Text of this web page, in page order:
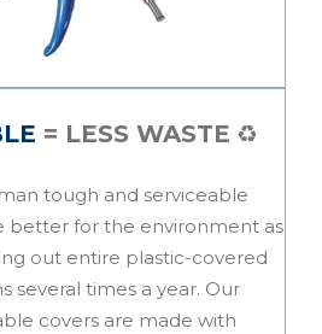
= LESS WASTE ♻️
tough and serviceable
better for the environment as
out entire plastic-covered
several times a year. Our
covers are made with